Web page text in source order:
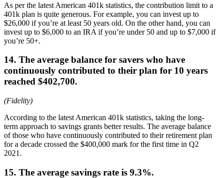
As per the latest American 401k statistics, the contribution limit to a
401k plan is quite generous. For example, you can invest up to
$26,000 if you’re at least 50 years old. On the other hand, you can
invest up to $6,000 to an IRA if you’re under 50 and up to $7,000 if
you’re 50+.
14. The average balance for savers who have
continuously contributed to their plan for 10 years
reached $402,700.
(Fidelity)
According to the latest American 401k statistics, taking the long-
term approach to savings grants better results. The average balance
of those who have continuously contributed to their retirement plan
for a decade crossed the $400,000 mark for the first time in Q2
2021.
15. The average savings rate is 9.3%.